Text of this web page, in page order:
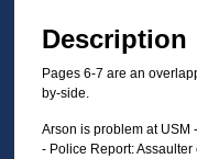
Description
Pages 6-7 are an
by-side.
Arson is problem at USM
- Police Report: